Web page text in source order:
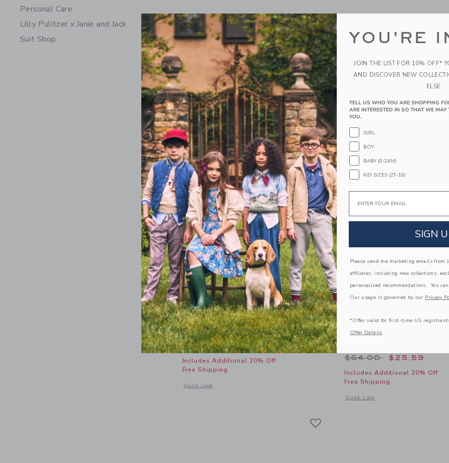
Personal Care
Lilly Pulitzer x Janie and Jack
Suit Shop
Suede Loafer
$69.00
Free Shipping
Quick Look
Opens a modal window with additional details of Suede Loafer
Wingtip Sneaker
Free Shipping
Quick Look
Opens a modal window with
Link Link
Americana Dog Sock 3-Pack
Price reduced from $26.50 to
$26.50 $9.59
Includes Additional 20% Off
Free Shipping
Quick Look
Opens a modal window with additional details of Americana Dog Sock 3-Pack
Embroidered Fish
Price reduced from
$64.00 $25.59
Includes Additional 20% Off
Free Shipping
Quick Look
Opens a modal window with
YOU'RE
JOIN THE LIST FOR 10% OFF*
AND DISCOVER NEW
ELSE.
TELL US WHO YOU ARE SHOPPING
ARE INTERESTED IN SO THAT WE
YOU.
GIRL
BOY
BABY (0-24M)
KID SIZES (2T-10)
Email
SIGN
Please send me marketing emails from
affiliates, including new collections,
personalized recommendations. You
Our usage is governed by our Privacy
*Offer valid for first-time US
Offer Details